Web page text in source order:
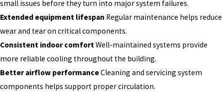
small issues before they turn into major system failures.
Extended equipment lifespan Regular maintenance helps reduce
wear and tear on critical components.
Consistent indoor comfortWell-maintained systems provide
more reliable cooling throughout the building.
Better airflow performanceCleaning and servicing system
components helps support proper circulation.